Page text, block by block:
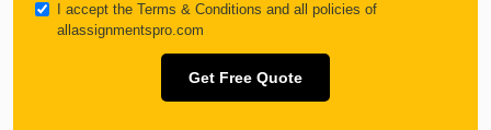
I accept the Terms & Conditions and all policies of
allassignmentspro.com
Get Free Quote